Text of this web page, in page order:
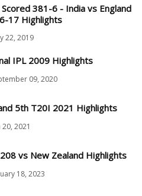
381-6 - India vs England
17 Highlights
22, 2019
IPL 2009 Highlights
09, 2020
5th T20I 2021 Highlights
2021
vs New Zealand Highlights
18, 2023